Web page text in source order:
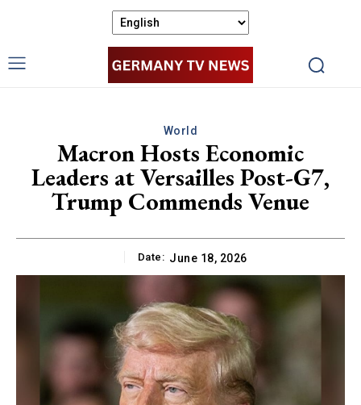
World
Macron Hosts Economic
Leaders at Versailles Post-G7,
Trump Commends Venue
Date: June 18, 2026